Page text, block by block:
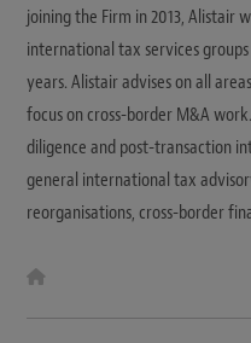
joining the Firm in 2013, Alistair
international tax services
years. Alistair advises on all
focus on cross-border M&A
diligence and post-transaction
general international tax
reorganisations, cross-border